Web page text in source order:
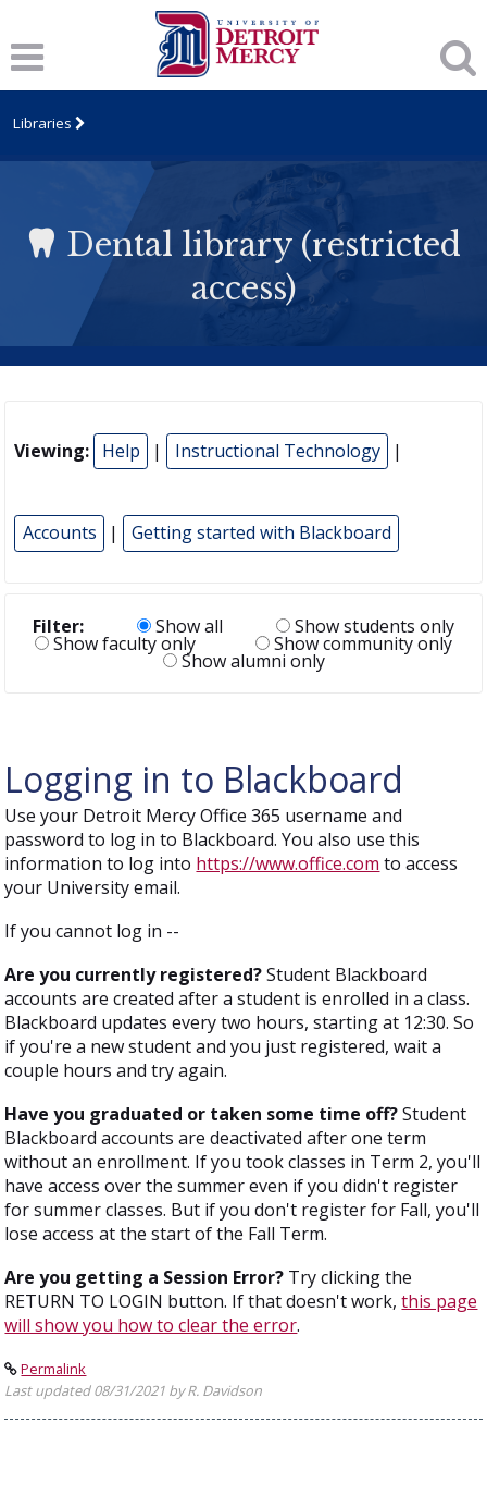
Libraries
Dental library (restricted
access)
Viewing: Help | Instructional Technology |
Accounts | Getting started with Blackboard
Filter: Show all Show students only
Show faculty only Show community only
Show alumni only
Logging in to Blackboard
Use your Detroit Mercy Office 365 username and
password to log in to Blackboard. You also use this
information to log into https://www.office.com to access
your University email.
If you cannot log in --
Are you currently registered?Student Blackboard
accounts are created after a student is enrolled in a class.
Blackboard updates every two hours, starting at 12:30. So
if you're a new student and you just registered, wait a
couple hours and try again.
Have you graduated or taken some time off?Student
Blackboard accounts are deactivated after one term
without an enrollment. If you took classes in Term 2, you'll
have access over the summer even if you didn't register
for summer classes. But if you don't register for Fall, you'll
lose access at the start of the Fall Term.
Are you getting a Session Error? Try clicking the
RETURN TO LOGIN button. If that doesn't work,this page
will show you how to clear the error.
Permalink
Last updated 08/31/2021 by R. Davidson